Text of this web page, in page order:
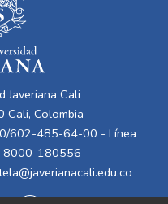
Javeriana Cali
Colombia
602-485-64-00 - Línea
8000-180556